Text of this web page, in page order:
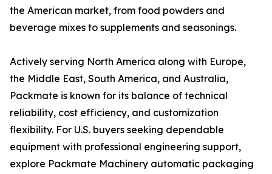
the American market, from food powders and
beverage mixes to supplements and seasonings.
Actively serving North America along with Europe,
the Middle East, South America, and Australia,
Packmate is known for its balance of technical
reliability, cost efficiency, and customization
flexibility. For U.S. buyers seeking dependable
equipment with professional engineering support,
explore Packmate Machinery automatic packaging